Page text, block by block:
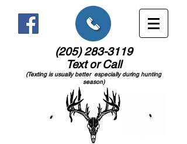
(205) 283-3119
Text or Call
(Texting is usually better especially during hunting
season)